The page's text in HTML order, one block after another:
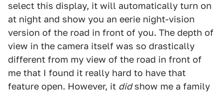
select this display, it will automatically turn on
at night and show you an eerie night-vision
version of the road in front of you. The depth of
view in the camera itself was so drastically
different from my view of the road in front of
me that I found it really hard to have that
feature open. However, it didshow me a family